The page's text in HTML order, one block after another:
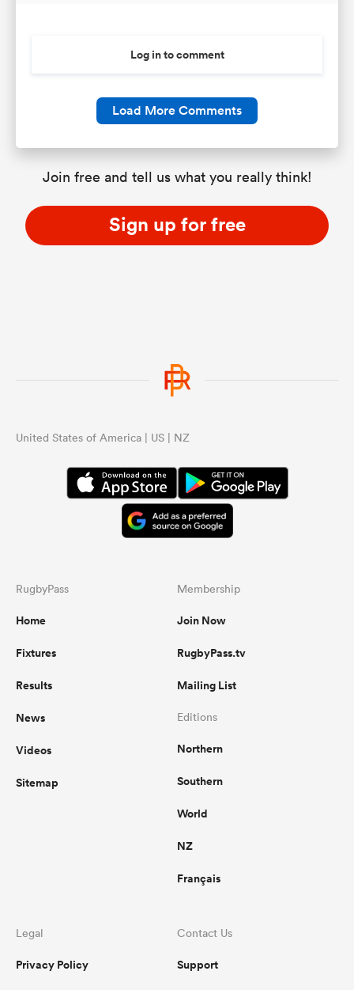
Log in to comment
Load More Comments
Join free and tell us what you really think!
Sign up for free
United States of America | US | NZ
RugbyPass
Home
Fixtures
Results
News
Videos
Sitemap
Membership
Join Now
RugbyPass.tv
Mailing List
Editions
Northern
Southern
World
NZ
Français
Legal
Privacy Policy
Contact Us
Support